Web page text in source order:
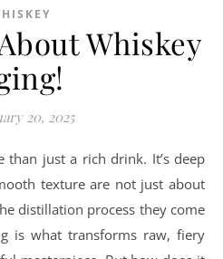
Whiskey
20, 2025
than just a rich drink. It’s deep
texture are not just about
distillation process they come
is what transforms raw, fiery